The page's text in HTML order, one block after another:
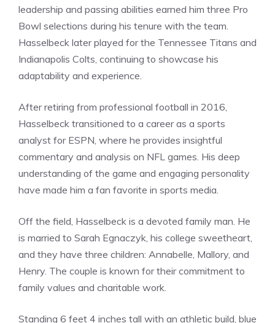
leadership and passing abilities earned him three Pro
Bowl selections during his tenure with the team.
Hasselbeck later played for the Tennessee Titans and
Indianapolis Colts, continuing to showcase his
adaptability and experience.
After retiring from professional football in 2016,
Hasselbeck transitioned to a career as a sports
analyst for ESPN, where he provides insightful
commentary and analysis on NFL games. His deep
understanding of the game and engaging personality
have made him a fan favorite in sports media.
Off the field, Hasselbeck is a devoted family man. He
is married to Sarah Egnaczyk, his college sweetheart,
and they have three children: Annabelle, Mallory, and
Henry. The couple is known for their commitment to
family values and charitable work.
Standing 6 feet 4 inches tall with an athletic build, blue